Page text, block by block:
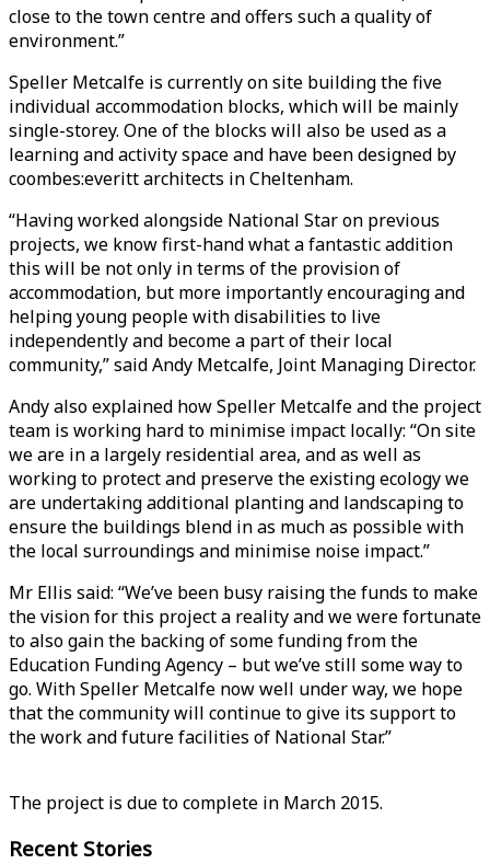
close to the town centre and offers such a quality of
environment.”
Speller Metcalfe is currently on site building the five
individual accommodation blocks, which will be mainly
single-storey. One of the blocks will also be used as a
learning and activity space and have been designed by
coombes:everitt architects in Cheltenham.
“Having worked alongside National Star on previous
projects, we know first-hand what a fantastic addition
this will be not only in terms of the provision of
accommodation, but more importantly encouraging and
helping young people with disabilities to live
independently and become a part of their local
community,” said Andy Metcalfe, Joint Managing Director.
Andy also explained how Speller Metcalfe and the project
team is working hard to minimise impact locally: “On site
we are in a largely residential area, and as well as
working to protect and preserve the existing ecology we
are undertaking additional planting and landscaping to
ensure the buildings blend in as much as possible with
the local surroundings and minimise noise impact.”
Mr Ellis said: “We’ve been busy raising the funds to make
the vision for this project a reality and we were fortunate
to also gain the backing of some funding from the
Education Funding Agency – but we’ve still some way to
go. With Speller Metcalfe now well under way, we hope
that the community will continue to give its support to
the work and future facilities of National Star.”
The project is due to complete in March 2015.
Recent Stories